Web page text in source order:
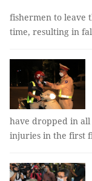
fishermen to leave
time, resulting in
have dropped in
injuries in the first